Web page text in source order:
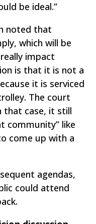
be ideal.”
noted that
which will be
impact
is that it is not a
it is serviced
The court
that case, it still
community” like
come up with a
agendas,
could attend